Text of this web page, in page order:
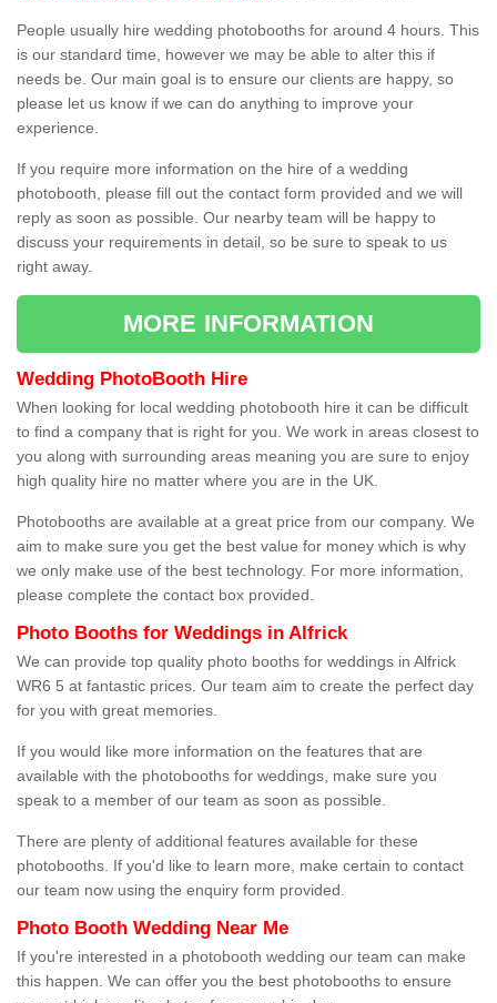
People usually hire wedding photobooths for around 4 hours. This
is our standard time, however we may be able to alter this if
needs be. Our main goal is to ensure our clients are happy, so
please let us know if we can do anything to improve your
experience.
If you require more information on the hire of a wedding
photobooth, please fill out the contact form provided and we will
reply as soon as possible. Our nearby team will be happy to
discuss your requirements in detail, so be sure to speak to us
right away.
MORE INFORMATION
Wedding PhotoBooth Hire
When looking for local wedding photobooth hire it can be difficult
to find a company that is right for you. We work in areas closest to
you along with surrounding areas meaning you are sure to enjoy
high quality hire no matter where you are in the UK.
Photobooths are available at a great price from our company. We
aim to make sure you get the best value for money which is why
we only make use of the best technology. For more information,
please complete the contact box provided.
Photo Booths for Weddings in Alfrick
We can provide top quality photo booths for weddings in Alfrick
WR6 5 at fantastic prices. Our team aim to create the perfect day
for you with great memories.
If you would like more information on the features that are
available with the photobooths for weddings, make sure you
speak to a member of our team as soon as possible.
There are plenty of additional features available for these
photobooths. If you'd like to learn more, make certain to contact
our team now using the enquiry form provided.
Photo Booth Wedding Near Me
If you're interested in a photobooth wedding our team can make
this happen. We can offer you the best photobooths to ensure